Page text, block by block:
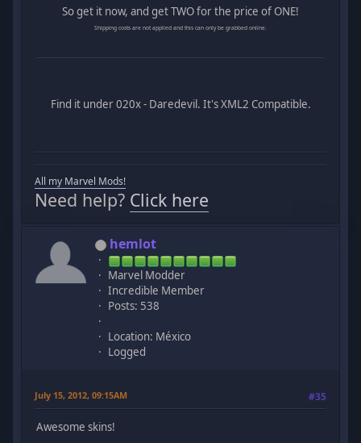
So get it now, and get TWO for the price of ONE!
Shipping costs are not applied and this can only be grabbed online.
Find it under 020x - Daredevil. It's XML2 Compatible.
All my Marvel Mods!
Need help? Click here
hemlot
Marvel Modder
Incredible Member
Posts: 538
Location: México
Logged
July 15, 2012, 09:15AM #35
Awesome skins!